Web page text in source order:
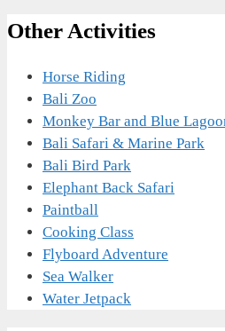
Other Activities
Horse Riding
Bali Zoo
Monkey Bar and Blue
Bali Safari & Marine Park
Bali Bird Park
Elephant Back Safari
Paintball
Cooking Class
Flyboard Adventure
Sea Walker
Water Jetpack